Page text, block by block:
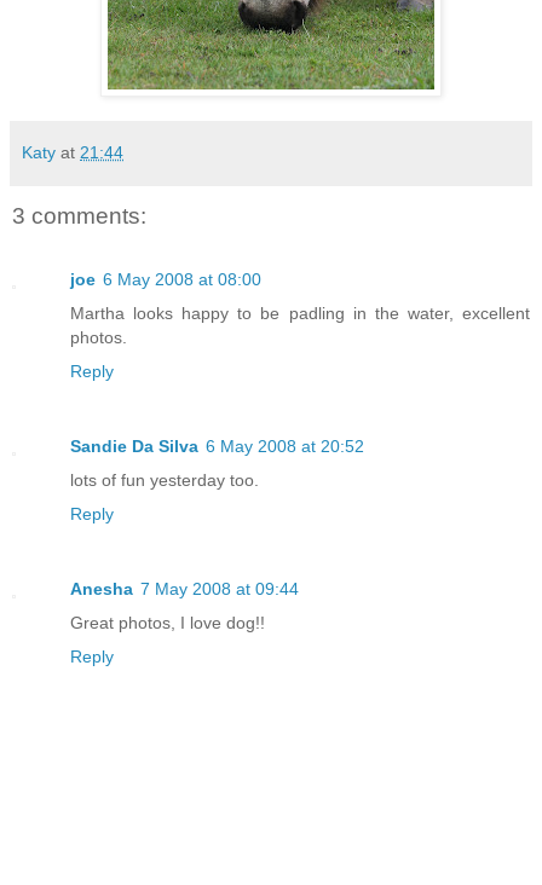
Katy at 21:44
3 comments:
joe 6 May 2008 at 08:00
Martha looks happy to be padling in the water, excellent
photos.
Reply
Sandie Da Silva 6 May 2008 at 20:52
lots of fun yesterday too.
Reply
Anesha 7 May 2008 at 09:44
Great photos, I love dog!!
Reply